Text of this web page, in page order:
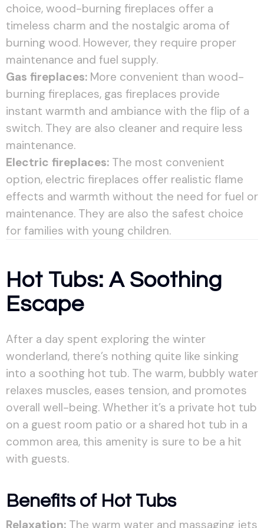
choice, wood-burning fireplaces offer a
timeless charm and the nostalgic aroma of
burning wood. However, they require proper
maintenance and fuel supply.
Gas fireplaces: More convenient than wood-
burning fireplaces, gas fireplaces provide
instant warmth and ambiance with the flip of a
switch. They are also cleaner and require less
maintenance.
Electric fireplaces: The most convenient
option, electric fireplaces offer realistic flame
effects and warmth without the need for fuel or
maintenance. They are also the safest choice
for families with young children.
Hot Tubs: A Soothing
Escape
After a day spent exploring the winter
wonderland, there’s nothing quite like sinking
into a soothing hot tub. The warm, bubbly water
relaxes muscles, eases tension, and promotes
overall well-being. Whether it’s a private hot tub
on a guest room patio or a shared hot tub in a
common area, this amenity is sure to be a hit
with guests.
Benefits of Hot Tubs
Relaxation: The warm water and massaging jets